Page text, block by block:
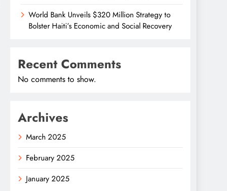
World Bank Unveils $320 Million Strategy to
Bolster Haiti’s Economic and Social Recovery
Recent Comments
No comments to show.
Archives
March 2025
February 2025
January 2025